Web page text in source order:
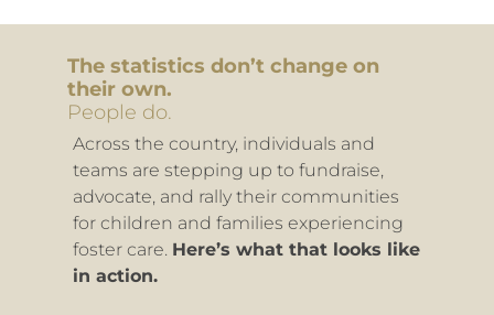
The statistics don’t change on
their own.
People do.
Across the country, individuals and
teams are stepping up to fundraise,
advocate, and rally their communities
for children and families experiencing
foster care. Here’s what that looks like
in action.